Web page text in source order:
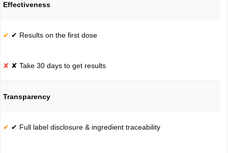
Effectiveness
✔ Results on the first dose
✘ Take 30 days to get results
Transparency
✔ Full label disclosure & ingredient traceability